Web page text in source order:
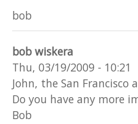
bob
bob wiskera
Thu, 03/19/2009 - 10:21
John, the San Francisco
Do you have any more
Bob